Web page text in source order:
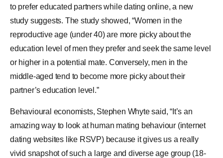
to prefer educated partners while dating online, a new
study suggests. The study showed, “Women in the
reproductive age (under 40) are more picky about the
education level of men they prefer and seek the same level
or higher in a potential mate. Conversely, men in the
middle-aged tend to become more picky about their
partner’s education level.”
Behavioural economists, Stephen Whyte said, “It’s an
amazing way to look at human mating behaviour (internet
dating websites like RSVP) because it gives us a really
vivid snapshot of such a large and diverse age group (18-